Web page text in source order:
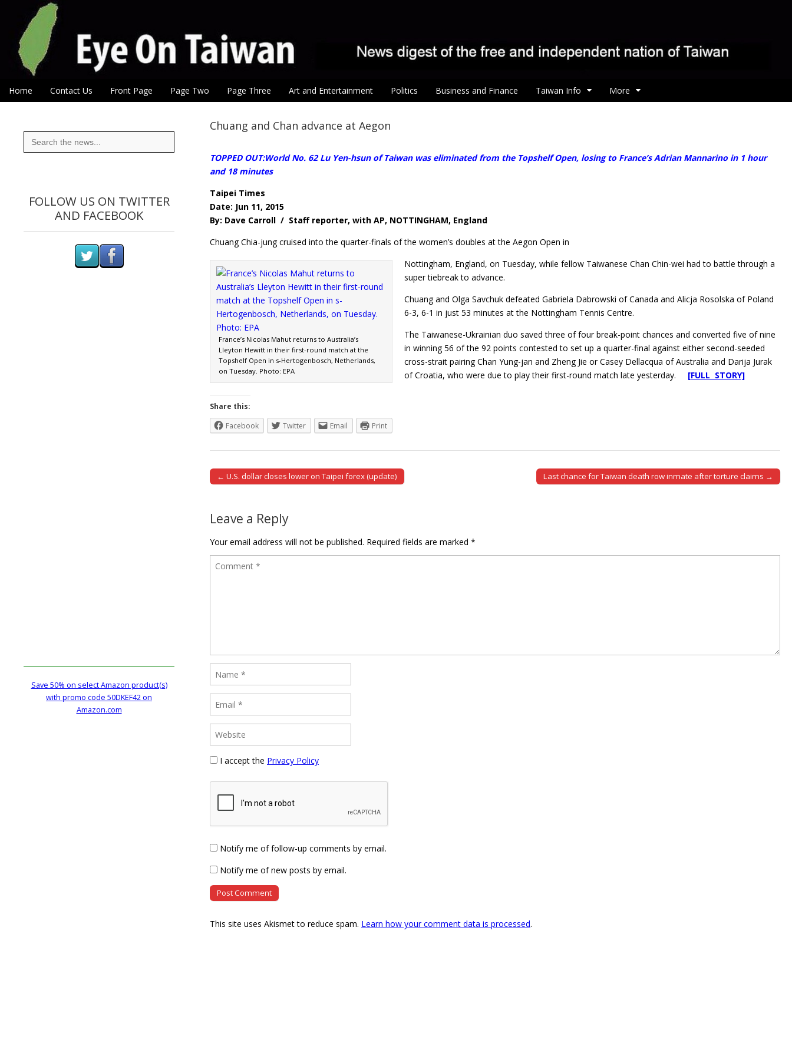
Eye On Taiwan
Main menu
Skip to content
Home Contact Us Front Page Page Two Page Three Art and Entertainment Politics Business and Finance Taiwan Info More
Chuang and Chan advance at Aegon
TOPPED OUT:World No. 62 Lu Yen-hsun of Taiwan was eliminated from the Topshelf Open, losing to France’s Adrian Mannarino in 1 hour
and 18 minutes
Taipei Times
Date: Jun 11, 2015
By: Dave Carroll / Staff reporter, with AP, NOTTINGHAM, England
Chuang Chia-jung cruised into the quarter-finals of the women’s doubles at the Aegon Open in
France’s Nicolas Mahut returns to Australia’s
Lleyton Hewitt in their first-round match at the
Topshelf Open in s-Hertogenbosch, Netherlands,
on Tuesday. Photo: EPA
Nottingham, England, on Tuesday, while fellow Taiwanese Chan Chin-wei had to battle through a
super tiebreak to advance.
Chuang and Olga Savchuk defeated Gabriela Dabrowski of Canada and Alicja Rosolska of Poland
6-3, 6-1 in just 53 minutes at the Nottingham Tennis Centre.
The Taiwanese-Ukrainian duo saved three of four break-point chances and converted five of nine
in winning 56 of the 92 points contested to set up a quarter-final against either second-seeded
cross-strait pairing Chan Yung-jan and Zheng Jie or Casey Dellacqua of Australia and Darija Jurak
of Croatia, who were due to play their first-round match late yesterday. [FULL STORY]
Share this:
Facebook
Twitter Email Print
Post navigation
← U.S. dollar closes lower on Taipei forex (update) Last chance for Taiwan death row inmate after torture claims →
Leave a Reply
Your email address will not be published. Required fields are marked *
I accept the Privacy Policy
Notify me of follow-up comments by email.
Notify me of new posts by email.
This site uses Akismet to reduce spam. Learn how your comment data is processed.
Search
for:
FOLLOW US ON TWITTER
AND FACEBOOK
Save 50% on select Amazon product(s)
with promo code 50DKEF42 on
Amazon.com